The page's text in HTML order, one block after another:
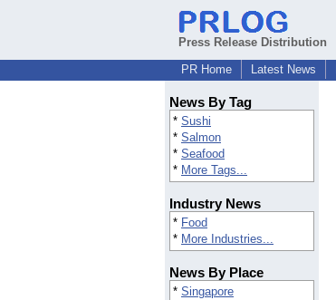
Press Release Distribution
PR Home
Latest News
News By Tag
* Sushi
* Salmon
* Seafood
* More Tags...
Industry News
* Food
* More Industries...
News By Place
* Singapore